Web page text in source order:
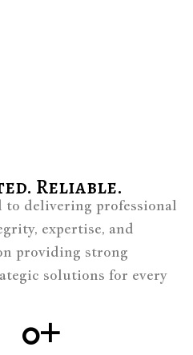
Reliable.
delivering professional
expertise, and
providing strong
solutions for every
0+